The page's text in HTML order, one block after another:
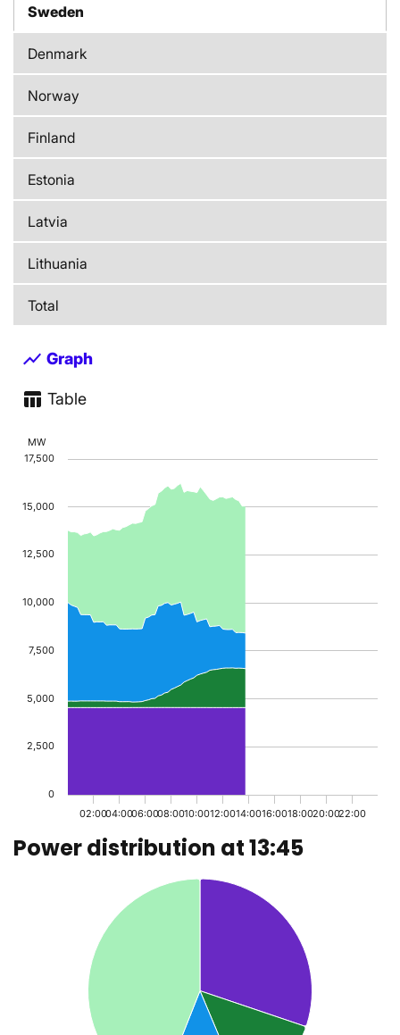
Sweden
Denmark
Norway
Finland
Estonia
Latvia
Lithuania
Total
show_chart Graph
table_chart Table
Chart
The chart has 1 X axis displaying Time. Data
The chart has 1 Y axis displaying MW. Data ranges
MW
0
2,500
5,000
7,500
10,000
12,500
15,000
17,500
02:0004:0006:0008:0010:0012:0014:0016:0018:0020:0022:00
End of graph
Power distribution at 13:45
Pie chart with 4 slices.